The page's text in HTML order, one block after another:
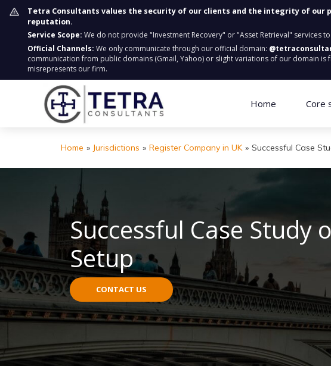
Tetra Consultants values the security of our clients and the integrity of our
reputation.
Service Scope: We do not provide "Investment Recovery" or "Asset Retrieval" services
Official Channels: We only communicate through our official domain:
communication from public domains (Gmail, Yahoo) or slight variations of our domain is
misrepresents our firm.
Home Core
Home » Jurisdictions » Register Company in UK » Successful Case
Successful Case Study
Setup
CONTACT US